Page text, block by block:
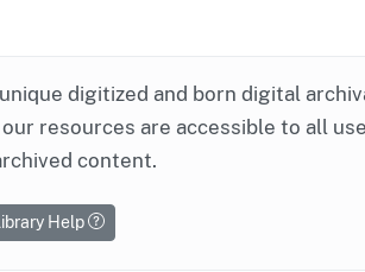
digitized and born digital
resources are accessible to all
content.
Help